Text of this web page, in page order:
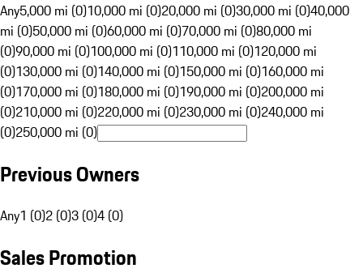
Any5,000 mi (0)10,000 mi (0)20,000 mi (0)30,000 mi (0)40,000
mi (0)50,000 mi (0)60,000 mi (0)70,000 mi (0)80,000 mi
(0)90,000 mi (0)100,000 mi (0)110,000 mi (0)120,000 mi
(0)130,000 mi (0)140,000 mi (0)150,000 mi (0)160,000 mi
(0)170,000 mi (0)180,000 mi (0)190,000 mi (0)200,000 mi
(0)210,000 mi (0)220,000 mi (0)230,000 mi (0)240,000 mi
(0)250,000 mi (0)
Previous Owners
Any1 (0)2 (0)3 (0)4 (0)
Sales Promotion